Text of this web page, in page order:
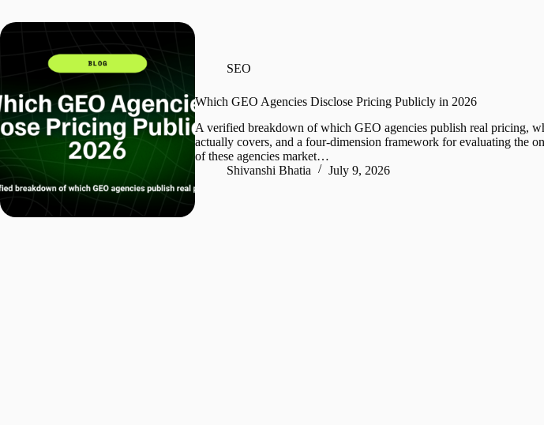
SEO
Which GEO Agencies Disclose Pricing Publicly in 2026
A verified breakdown of which GEO agencies publish real pricing,
actually covers, and a four-dimension framework for evaluating the
of these agencies market…
Shivanshi Bhatia
July 9, 2026